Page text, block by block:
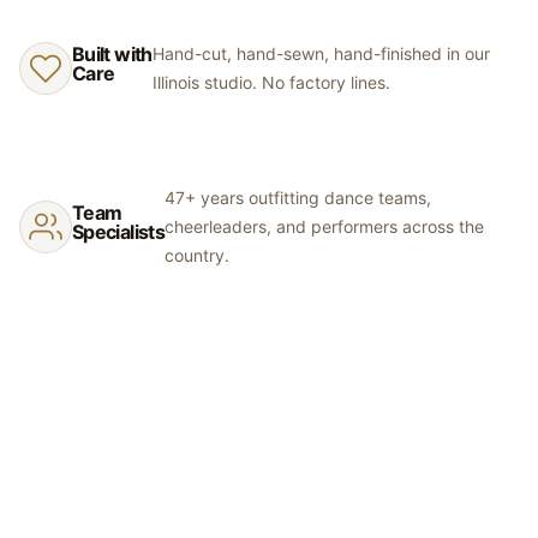
swatches before committing to colors.
Built with
Care
Hand-cut, hand-sewn, hand-finished in our
Illinois studio. No factory lines.
Team
Specialists
47+ years outfitting dance teams,
cheerleaders, and performers across the
country.